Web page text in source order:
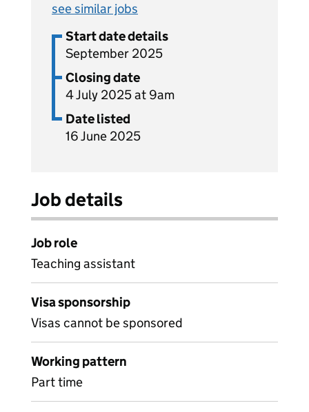
see similar jobs
Start date details
September 2025
Closing date
4 July 2025 at 9am
Date listed
16 June 2025
Job details
Job role
Teaching assistant
Visa sponsorship
Visas cannot be sponsored
Working pattern
Part time